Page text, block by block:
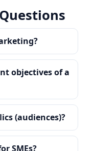
objectives of a
(audiences)?
SMEs?